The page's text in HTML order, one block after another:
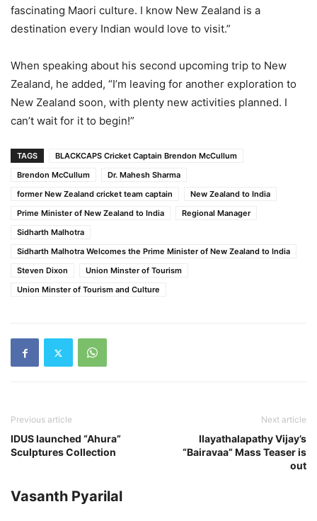
fascinating Maori culture. I know New Zealand is a
destination every Indian would love to visit.”
When speaking about his second upcoming trip to New
Zealand, he added, “I’m leaving for another exploration to
New Zealand soon, with plenty new activities planned. I
can’t wait for it to begin!”
TAGS
BLACKCAPS Cricket Captain Brendon McCullum
Brendon McCullum
Dr. Mahesh Sharma
former New Zealand cricket team captain
New Zealand to India
Prime Minister of New Zealand to India
Regional Manager
Sidharth Malhotra
Sidharth Malhotra Welcomes the Prime Minister of New Zealand to India
Steven Dixon
Union Minster of Tourism
Union Minster of Tourism and Culture
Previous article
IDUS launched “Ahura”
Sculptures Collection
Next article
Ilayathalapathy Vijay’s
“Bairavaa” Mass Teaser is
out
Vasanth Pyarilal